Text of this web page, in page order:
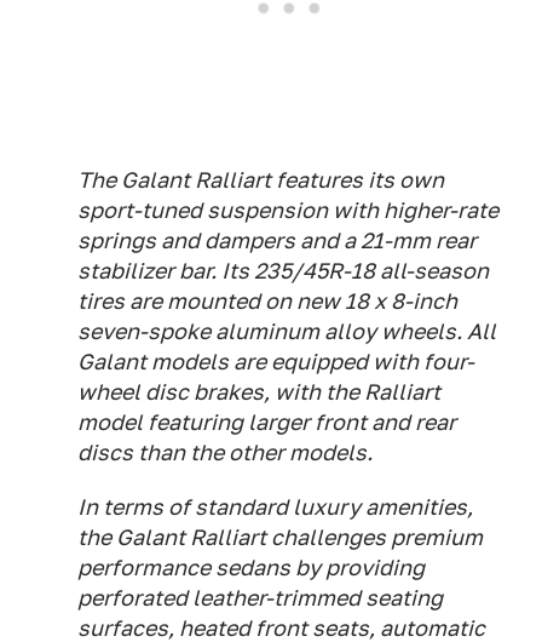
The Galant Ralliart features its own
sport-tuned suspension with higher-rate
springs and dampers and a 21-mm rear
stabilizer bar. Its 235/45R-18 all-season
tires are mounted on new 18 x 8-inch
seven-spoke aluminum alloy wheels. All
Galant models are equipped with four-
wheel disc brakes, with the Ralliart
model featuring larger front and rear
discs than the other models.
In terms of standard luxury amenities,
the Galant Ralliart challenges premium
performance sedans by providing
perforated leather-trimmed seating
surfaces, heated front seats, automatic